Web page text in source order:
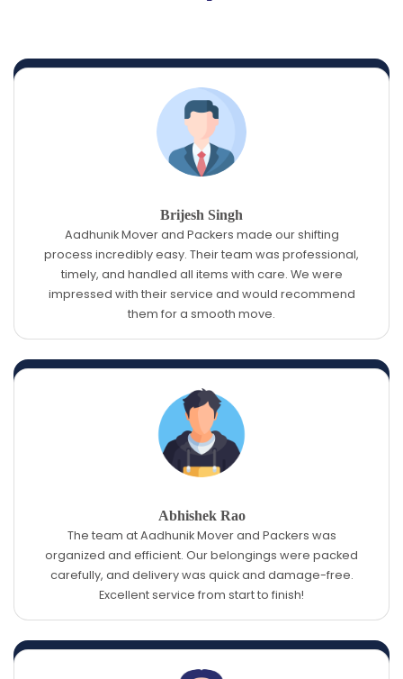
Brijesh Singh
Aadhunik Mover and Packers made our shifting
process incredibly easy. Their team was professional,
timely, and handled all items with care. We were
impressed with their service and would recommend
them for a smooth move.
Abhishek Rao
The team at Aadhunik Mover and Packers was
organized and efficient. Our belongings were packed
carefully, and delivery was quick and damage-free.
Excellent service from start to finish!